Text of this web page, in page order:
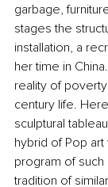
garbage,
stages the
installation, a
her time in
reality of
century life.
sculptural
hybrid of Pop
program of
tradition of